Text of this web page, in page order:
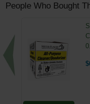
People Who Bought